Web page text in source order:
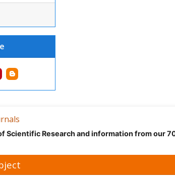
Scientific Research and information from our